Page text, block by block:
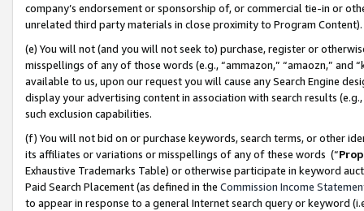
company’s endorsement or sponsorship of, or commercial tie-in or
unrelated third party materials in close proximity to Program Content).
(e) You will not (and you will not seek to) purchase, register or
misspellings of any of those words (e.g., “ammazon,” “amaozn,” and
available to us, upon our request you will cause any Search Engine
display your advertising content in association with search results
such exclusion capabilities.
(f) You will not bid on or purchase keywords, search terms, or other
its affiliates or variations or misspellings of any of these words (“
Exhaustive Trademarks Table) or otherwise participate in keyword
Paid Search Placement (as defined in the Commission Income
to appear in response to a general Internet search query or keyword